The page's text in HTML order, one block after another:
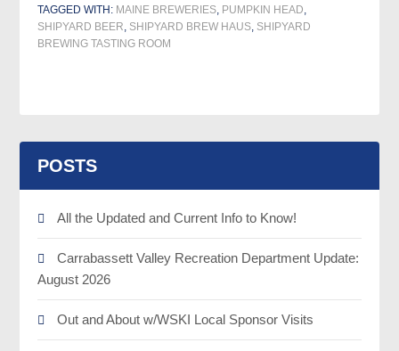
TAGGED WITH: MAINE BREWERIES, PUMPKIN HEAD,
SHIPYARD BEER, SHIPYARD BREW HAUS, SHIPYARD
BREWING TASTING ROOM
POSTS
All the Updated and Current Info to Know!
Carrabassett Valley Recreation Department Update:
August 2026
Out and About w/WSKI Local Sponsor Visits